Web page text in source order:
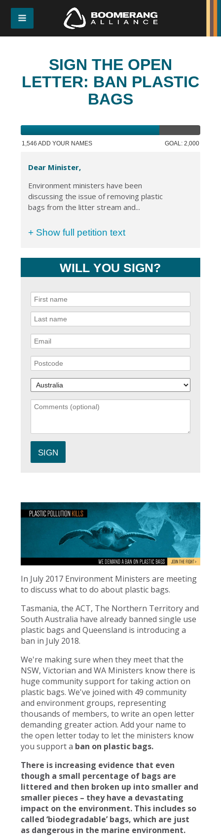
SIGN THE OPEN
LETTER: BAN PLASTIC
BAGS
1,546 ADD YOUR NAMES GOAL: 2,000
Dear Minister,
Environment ministers have been
discussing the issue of removing plastic
bags from the litter stream and...
+ Show full petition text
WILL YOU SIGN?
In July 2017 Environment Ministers are meeting
to discuss what to do about plastic bags.
Tasmania, the ACT, The Northern Territory and
South Australia have already banned single use
plastic bags and Queensland is introducing a
ban in July 2018.
We're making sure when they meet that the
NSW, Victorian and WA Ministers know there is
huge community support for taking action on
plastic bags. We've joined with 49 community
and environment groups, representing
thousands of members, to write an open letter
demanding greater action. Add your name to
the open letter today to let the ministers know
you support a ban on plastic bags.
There is increasing evidence that even
though a small percentage of bags are
littered and then broken up into smaller and
smaller pieces – they have a devastating
impact on the environment. This includes so
called ‘biodegradable’ bags, which are just
as dangerous in the marine environment.